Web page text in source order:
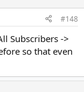
#148
Subscribers ->
so that even